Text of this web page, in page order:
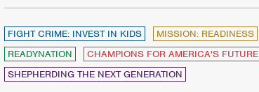
FIGHT CRIME: INVEST IN KIDS
MISSION: READINESS
READYNATION
CHAMPIONS FOR AMERICA'S FUTURE
SHEPHERDING THE NEXT GENERATION